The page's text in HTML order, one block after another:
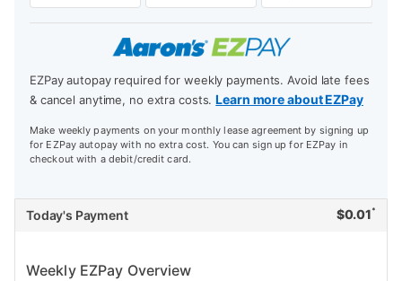
EZPay autopay required for weekly payments. Avoid late fees
& cancel anytime, no extra costs.Learn more about EZPay
Make weekly payments on your monthly lease agreement by signing up
for EZPay autopay with no extra cost. You can sign up for EZPay in
checkout with a debit/credit card.
Today's Payment $0.01 *
Weekly EZPay Overview